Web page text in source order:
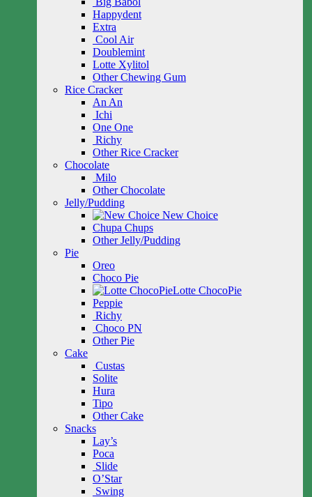
Happydent
Extra
Cool Air
Doublemint
Lotte Xylitol
Other Chewing Gum
Rice Cracker
An An
Ichi
One One
Richy
Other Rice Cracker
Chocolate
Milo
Other Chocolate
Jelly/Pudding
New Choice
Chupa Chups
Other Jelly/Pudding
Pie
Oreo
Choco Pie
Lotte ChocoPie
Peppie
Richy
Choco PN
Other Pie
Cake
Custas
Solite
Hura
Tipo
Other Cake
Snacks
Lay’s
Poca
Slide
O’Star
Swing